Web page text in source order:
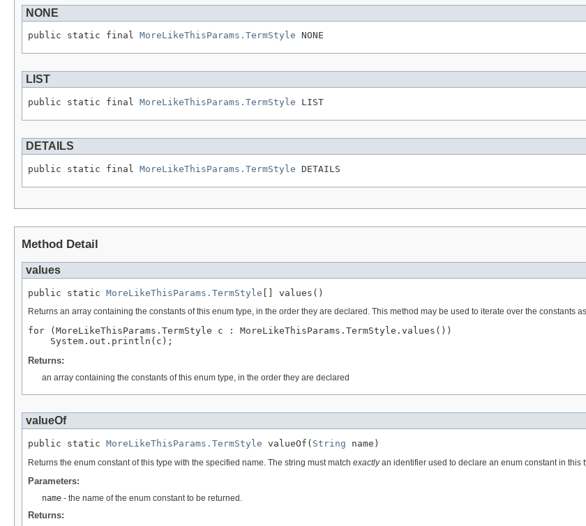
NONE
public static final MoreLikeThisParams.TermStyle NONE
LIST
public static final MoreLikeThisParams.TermStyle LIST
DETAILS
public static final MoreLikeThisParams.TermStyle DETAILS
Method Detail
values
public static MoreLikeThisParams.TermStyle [] values()
Returns an array containing the constants of this enum type, in the order they are declared. This method may be used to iterate over the constants
for (MoreLikeThisParams.TermStyle c : MoreLikeThisParams.TermStyle.values())
Returns:
an array containing the constants of this enum type, in the order they are declared
valueOf
public static MoreLikeThisParams.TermStyle valueOf( String name)
Returns the enum constant of this type with the specified name. The string must match exactlyan identifier used to declare an enum constant in this
Parameters:
name - the name of the enum constant to be returned.
Returns: